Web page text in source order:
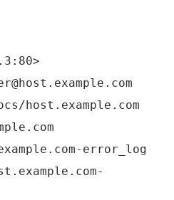
host.example.com
error_log